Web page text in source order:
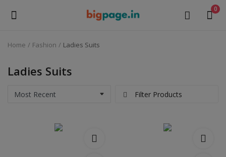
0
Medical Equipment
Home Fashion Ladies Suits
Ladies Suits
Filter Products